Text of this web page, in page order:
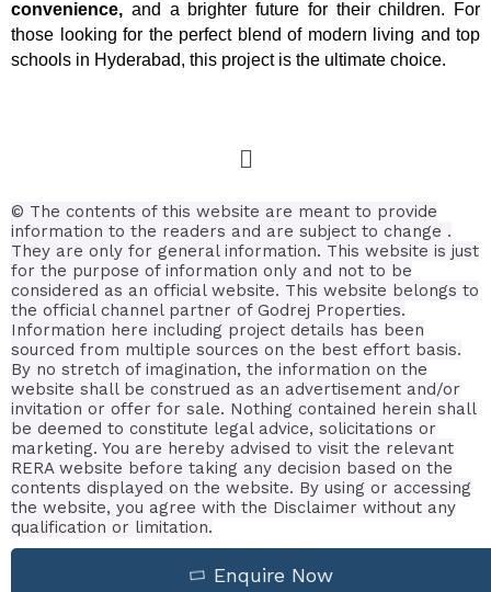
convenience, and a brighter future for their children. For
those looking for the perfect blend of modern living and top
schools in Hyderabad, this project is the ultimate choice.
© The contents of this website are meant to provide
information to the readers and are subject to change .
They are only for general information. This website is just
for the purpose of information only and not to be
considered as an official website. This website belongs to
the official channel partner of Godrej Properties.
Information here including project details has been
sourced from multiple sources on the best effort basis.
By no stretch of imagination, the information on the
website shall be construed as an advertisement and/or
invitation or offer for sale. Nothing contained herein shall
be deemed to constitute legal advice, solicitations or
marketing. You are hereby advised to visit the relevant
RERA website before taking any decision based on the
contents displayed on the website. By using or accessing
the website, you agree with the Disclaimer without any
qualification or limitation.
Enquire Now